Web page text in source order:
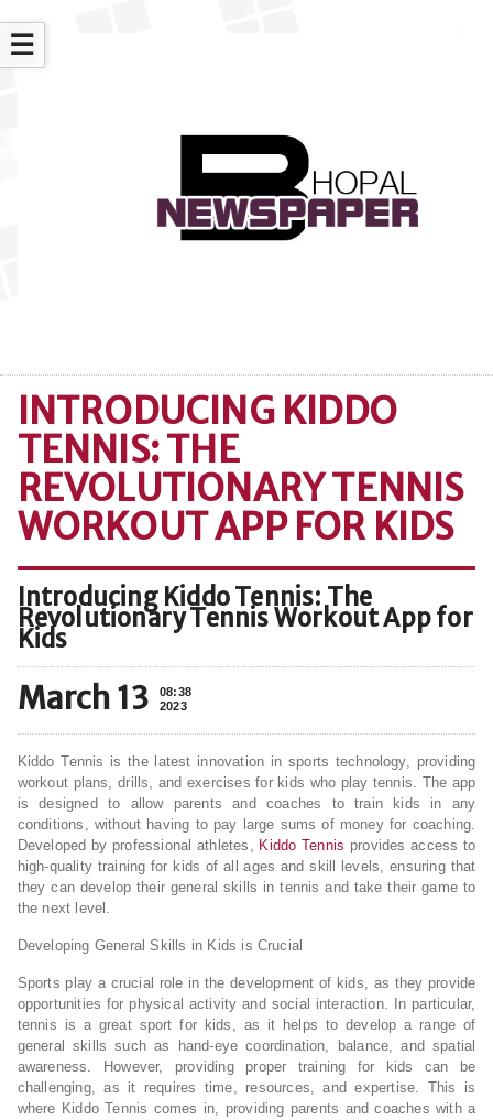
☰
INTRODUCING KIDDO
TENNIS: THE
REVOLUTIONARY TENNIS
WORKOUT APP FOR KIDS
Introducing Kiddo Tennis: The
Revolutionary Tennis Workout App for
Kids
March 13
08:38
2023
Kiddo Tennis is the latest innovation in sports technology, providing
workout plans, drills, and exercises for kids who play tennis. The app
is designed to allow parents and coaches to train kids in any
conditions, without having to pay large sums of money for coaching.
Developed by professional athletes, Kiddo Tennis provides access to
high-quality training for kids of all ages and skill levels, ensuring that
they can develop their general skills in tennis and take their game to
the next level.
Developing General Skills in Kids is Crucial
Sports play a crucial role in the development of kids, as they provide
opportunities for physical activity and social interaction. In particular,
tennis is a great sport for kids, as it helps to develop a range of
general skills such as hand-eye coordination, balance, and spatial
awareness. However, providing proper training for kids can be
challenging, as it requires time, resources, and expertise. This is
where Kiddo Tennis comes in, providing parents and coaches with a